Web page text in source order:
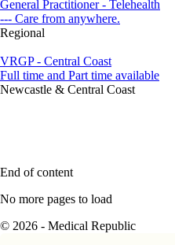
General Practitioner - Telehealth
--- Care from anywhere.
Regional
VRGP - Central Coast
Full time and Part time available
Newcastle & Central Coast
End of content
No more pages to load
© 2026 - Medical Republic